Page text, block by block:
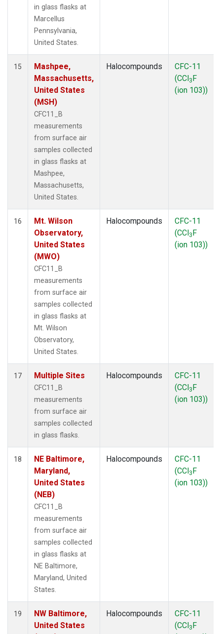
in glass flasks at
Marcellus
Pennsylvania,
United States.
15
Mashpee,
Massachusetts,
United States
(MSH)
CFC11_B
measurements
from surface air
samples collected
in glass flasks at
Mashpee,
Massachusetts,
United States.
Halocompounds
CFC-11
(CCl3F
(ion 103))
16
Mt. Wilson
Observatory,
United States
(MWO)
CFC11_B
measurements
from surface air
samples collected
in glass flasks at
Mt. Wilson
Observatory,
United States.
Halocompounds
CFC-11
(CCl3F
(ion 103))
17 Multiple Sites
CFC11_B
measurements
from surface air
samples collected
in glass flasks.
Halocompounds
CFC-11
(CCl3F
(ion 103))
18
NE Baltimore,
Maryland,
United States
(NEB)
CFC11_B
measurements
from surface air
samples collected
in glass flasks at
NE Baltimore,
Maryland, United
States.
Halocompounds
CFC-11
(CCl3F
(ion 103))
19
NW Baltimore,
United States
Halocompounds
CFC-11
(CCl3F